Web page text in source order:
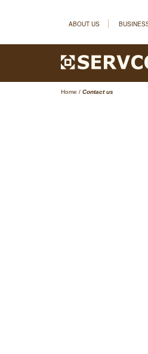
ABOUT US
Home / Contact us